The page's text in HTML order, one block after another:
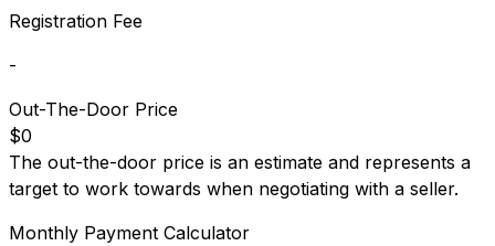
Registration Fee
-
Out-The-Door Price
$0
The out-the-door price is an estimate and represents a
target to work towards when negotiating with a seller.
Monthly Payment Calculator